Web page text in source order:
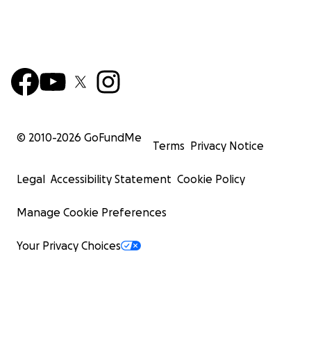
© 2010-2026 GoFundMe
Terms Privacy Notice
Legal Accessibility Statement Cookie Policy
Manage Cookie Preferences
Your Privacy Choices